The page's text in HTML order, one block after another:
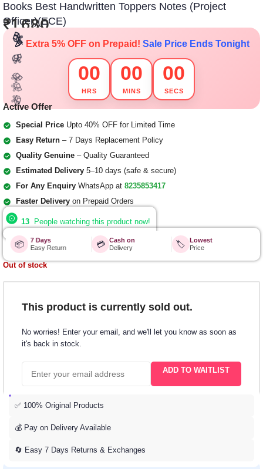
Books Best Handwritten Toppers Notes (Project
Officer)(ECE)
₹1,680
🎁
🎁
🎁
🎁
🎁
🎁
🎁
🎁
🎁
🎁
🎁
🎁
🎁
🎁
🎁
🎁
🎁
🎁
🎁
🎁
🎉 Extra 5% OFF on Prepaid! Sale Price Ends Tonight
00
HRS
00
MINS
00
SECS
Active Offer
Special Price Upto 40% OFF for Limited Time
Easy Return – 7 Days Replacement Policy
Quality Genuine – Quality Guaranteed
Estimated Delivery 5–10 days (safe & secure)
For Any Enquiry WhatsApp at 8235853417
Faster Delivery on Prepaid Orders
13 People watching this product now!
📦
7 Days
Easy Return
💳
Cash on
Delivery
🏷️
Lowest
Price
Out of stock
This product is currently sold out.
No worries! Enter your email, and we'll let you know as soon as
it's back in stock.
ADD TO WAITLIST
✅ 100% Original Products
💰 Pay on Delivery Available
🔄 Easy 7 Days Returns & Exchanges